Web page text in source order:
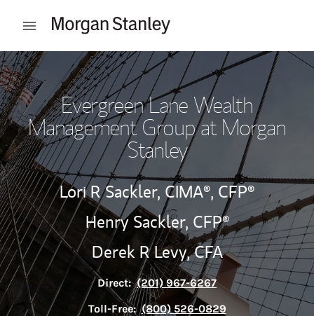
Open mobile menu
Return to Nav
Evergreen Lane Wealth
Management Group at Morgan
Stanley
Lori R Sackler, CIMA®, CFP®
Henry Sackler, CFP®
Derek R Levy,CFA
Direct: (201) 967-6267
Toll-Free: (800) 526-0829